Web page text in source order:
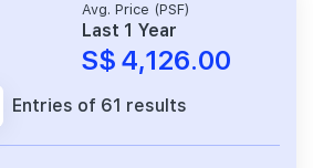
Avg. Price (PSF)
Last 1 Year
S$ 4,126.00
Entries of 61 results